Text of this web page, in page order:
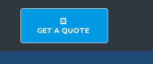
GET A QUOTE